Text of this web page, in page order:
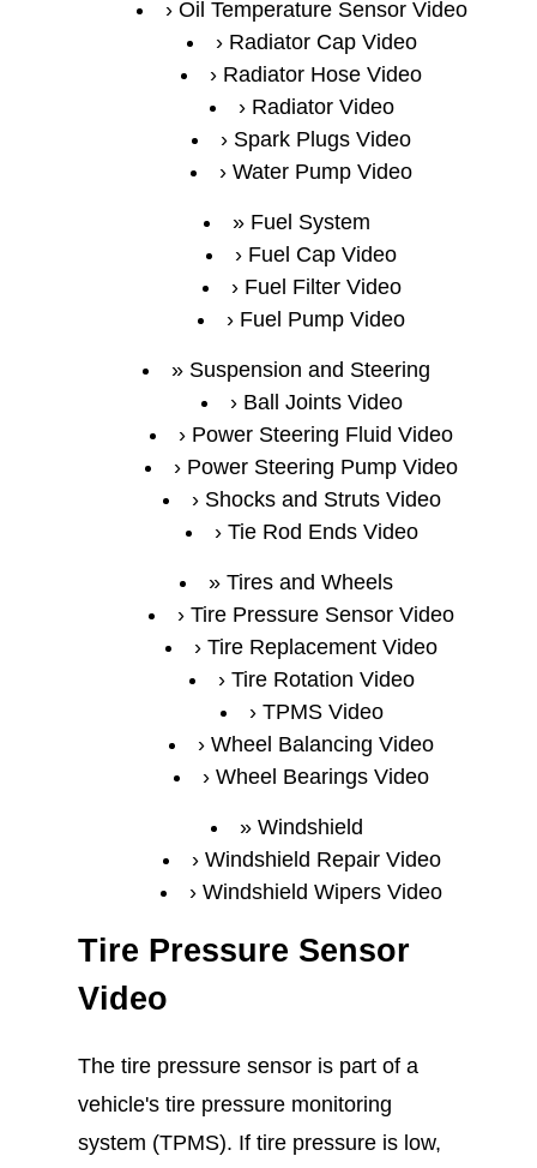
Oil Temperature Sensor Video
Radiator Cap Video
Radiator Hose Video
Radiator Video
Spark Plugs Video
Water Pump Video
Fuel System
Fuel Cap Video
Fuel Filter Video
Fuel Pump Video
Suspension and Steering
Ball Joints Video
Power Steering Fluid Video
Power Steering Pump Video
Shocks and Struts Video
Tie Rod Ends Video
Tires and Wheels
Tire Pressure Sensor Video
Tire Replacement Video
Tire Rotation Video
TPMS Video
Wheel Balancing Video
Wheel Bearings Video
Windshield
Windshield Repair Video
Windshield Wipers Video
Tire Pressure Sensor
Video
The tire pressure sensor is part of a
vehicle's tire pressure monitoring
system (TPMS). If tire pressure is low,